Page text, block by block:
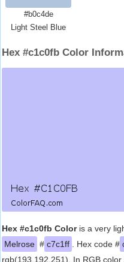
#b0c4de
Light Steel Blue
Hex #c1c0fb Color
Hex #c1c0fb Coloris a very
Melrose # c7c1ff . Hex code #
rgb(193,192,251). In RGB